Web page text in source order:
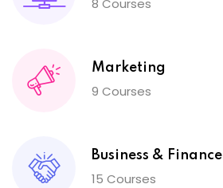
8 Courses
Marketing
9 Courses
Business & Finance
15 Courses